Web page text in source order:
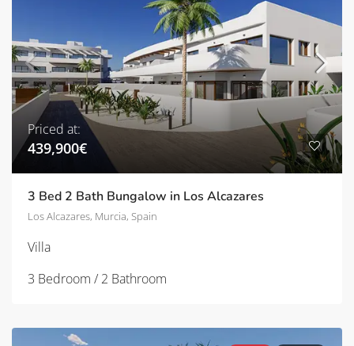
Priced at:
439,900€
3 Bed 2 Bath Bungalow in Los Alcazares
Los Alcazares, Murcia, Spain
Villa
3 Bedroom / 2 Bathroom